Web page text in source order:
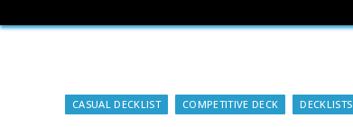
CASUAL DECKLIST COMPETITIVE DECK DECKLISTS